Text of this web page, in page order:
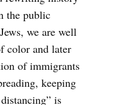
the public
we are well
color and later
of immigrants
keeping
is